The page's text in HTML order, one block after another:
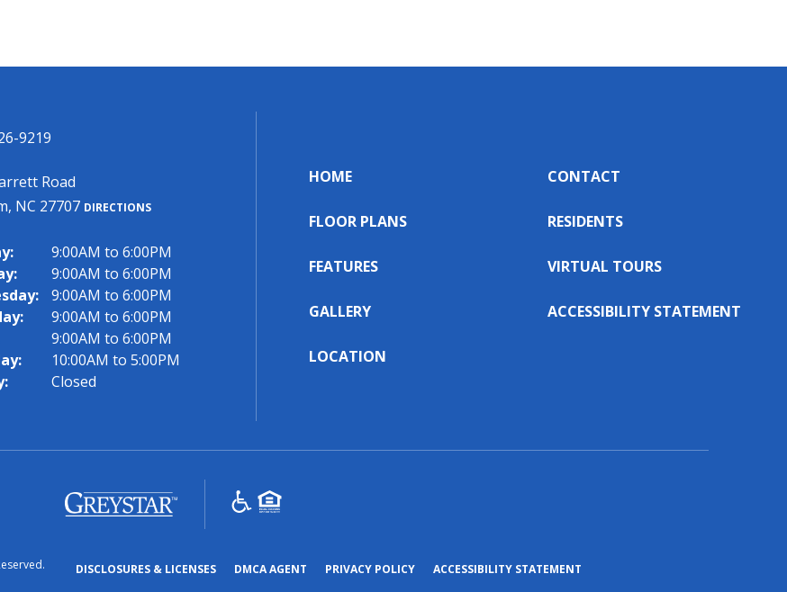
9219
Road
NC 27707 DIRECTIONS
9:00AM to 6:00PM
9:00AM to 6:00PM
9:00AM to 6:00PM
9:00AM to 6:00PM
9:00AM to 6:00PM
10:00AM to 5:00PM
Closed
HOME
FLOOR PLANS
FEATURES
GALLERY
LOCATION
CONTACT
RESIDENTS
VIRTUAL TOURS
ACCESSIBILITY STATEMENT
(opens
new
DISCLOSURES & LICENSES(OPENSDMCA AGENT(OPENSPRIVACY POLICY(OPENSACCESSIBILITY STATEMENT